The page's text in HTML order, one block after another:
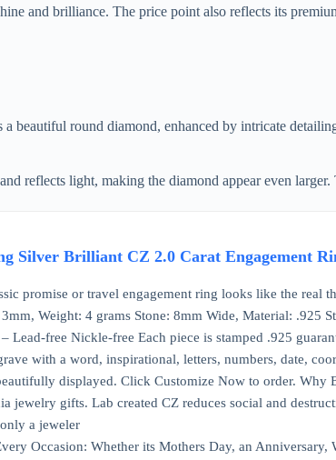
and brilliance. The price point also reflects its
beautiful round diamond, enhanced by intricate
reflects light, making the diamond appear even
Silver Brilliant CZ 2.0 Carat Engagement
promise or travel engagement ring looks like the real
Weight: 4 grams Stone: 8mm Wide, Material: .925
Lead-free Nickle-free Each piece is stamped .925
with a word, inspirational, letters, numbers, date,
displayed. Click Customize Now to order.
jewelry gifts. Lab created CZ reduces social and
a jeweler
Occasion: Whether its Mothers Day, an